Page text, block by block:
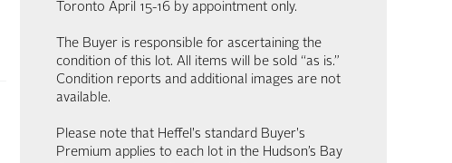
Toronto April 15-16 by appointment only.
The Buyer is responsible for ascertaining the
condition of this lot. All items will be sold “as is.”
Condition reports and additional images are not
available.
Please note that Heffel's standard Buyer's
Premium applies to each lot in the Hudson’s Bay